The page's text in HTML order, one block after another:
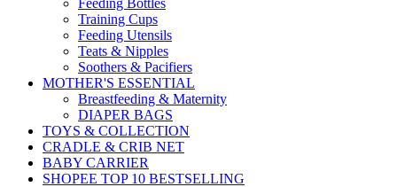
Feeding Bottles
Training Cups
Feeding Utensils
Teats & Nipples
Soothers & Pacifiers
MOTHER'S ESSENTIAL
Breastfeeding & Maternity
DIAPER BAGS
TOYS & COLLECTION
CRADLE & CRIB NET
BABY CARRIER
SHOPEE TOP 10 BESTSELLING